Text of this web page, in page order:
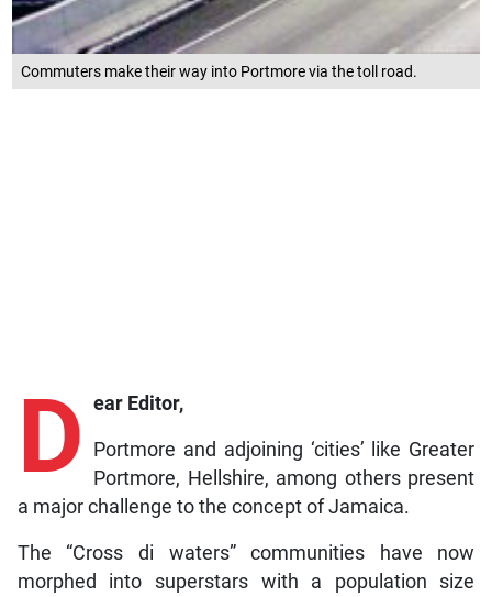
Commuters make their way into Portmore via the toll road.
D ear Editor,
Portmore and adjoining ‘cities’ like Greater
Portmore, Hellshire, among others present
a major challenge to the concept of Jamaica.
The “Cross di waters” communities have now
morphed into superstars with a population size